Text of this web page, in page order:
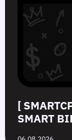
Smart
Bidding
Offers:
Difference?
Advertising
Campaign
Mistakes
[
SMART